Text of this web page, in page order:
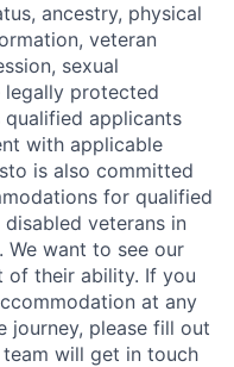
ancestry, physical
veteran
sexual
protected
applicants
with applicable
is also committed
for qualified
veterans in
want to see our
of their ability. If you
at any
journey, please fill out
will get in touch